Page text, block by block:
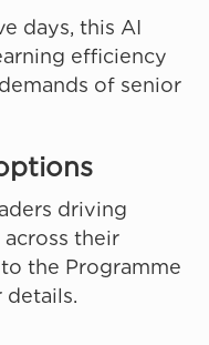
days, this AI
efficiency
of senior
driving
their
the Programme
details.